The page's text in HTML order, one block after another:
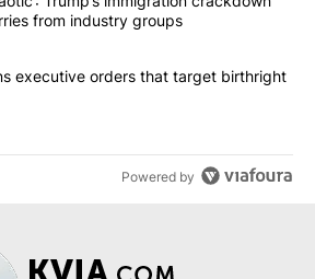
from industry groups
"Trump signs executive orders that
executive orders that target birthright
Powered by